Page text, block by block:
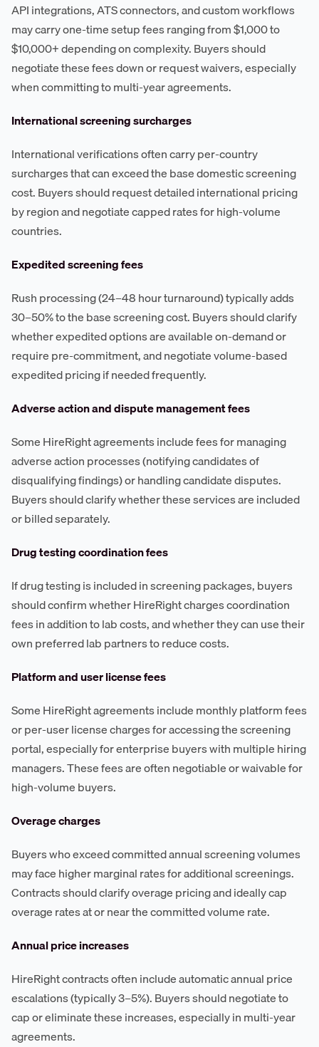
API integrations, ATS connectors, and custom workflows
may carry one-time setup fees ranging from $1,000 to
$10,000+ depending on complexity. Buyers should
negotiate these fees down or request waivers, especially
when committing to multi-year agreements.
International screening surcharges
International verifications often carry per-country
surcharges that can exceed the base domestic screening
cost. Buyers should request detailed international pricing
by region and negotiate capped rates for high-volume
countries.
Expedited screening fees
Rush processing (24–48 hour turnaround) typically adds
30–50% to the base screening cost. Buyers should clarify
whether expedited options are available on-demand or
require pre-commitment, and negotiate volume-based
expedited pricing if needed frequently.
Adverse action and dispute management fees
Some HireRight agreements include fees for managing
adverse action processes (notifying candidates of
disqualifying findings) or handling candidate disputes.
Buyers should clarify whether these services are included
or billed separately.
Drug testing coordination fees
If drug testing is included in screening packages, buyers
should confirm whether HireRight charges coordination
fees in addition to lab costs, and whether they can use their
own preferred lab partners to reduce costs.
Platform and user license fees
Some HireRight agreements include monthly platform fees
or per-user license charges for accessing the screening
portal, especially for enterprise buyers with multiple hiring
managers. These fees are often negotiable or waivable for
high-volume buyers.
Overage charges
Buyers who exceed committed annual screening volumes
may face higher marginal rates for additional screenings.
Contracts should clarify overage pricing and ideally cap
overage rates at or near the committed volume rate.
Annual price increases
HireRight contracts often include automatic annual price
escalations (typically 3–5%). Buyers should negotiate to
cap or eliminate these increases, especially in multi-year
agreements.